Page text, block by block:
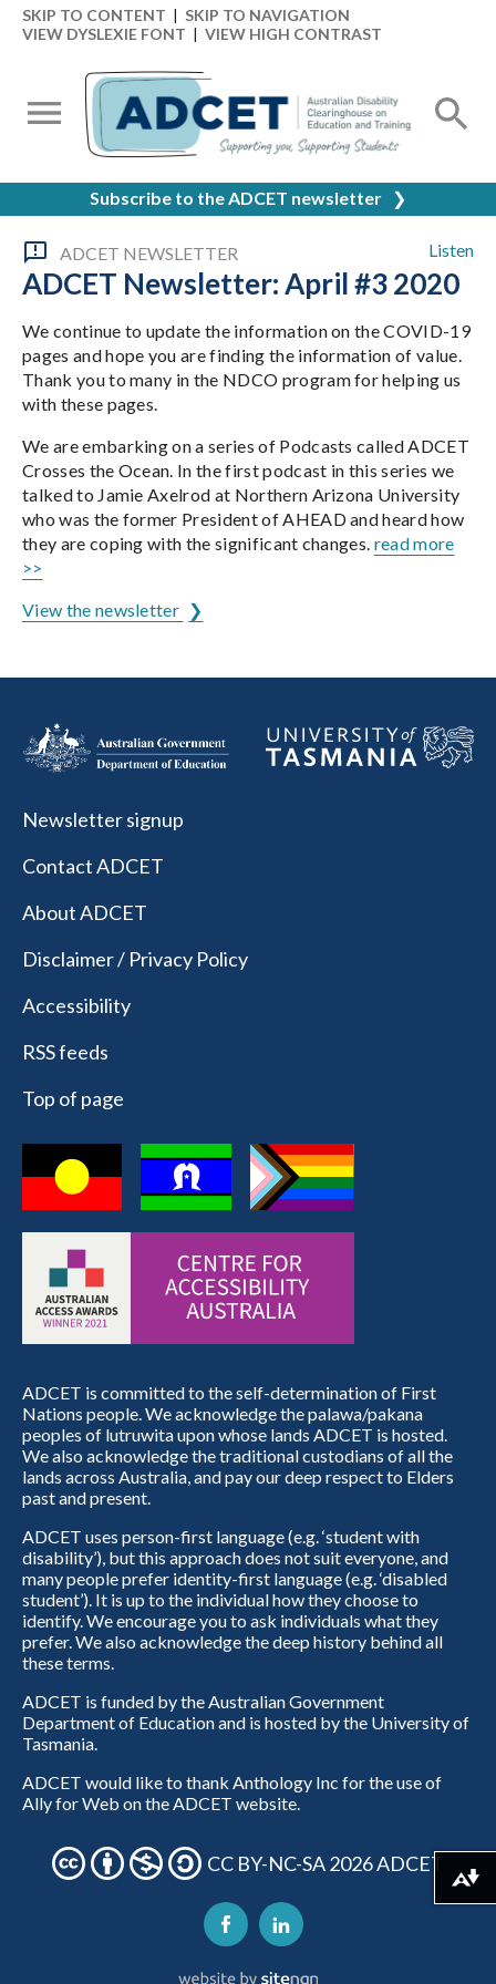
SKIP TO CONTENT | SKIP TO NAVIGATION
VIEW DYSLEXIE FONT | VIEW HIGH CONTRAST
Subscribe to the ADCET newsletter ❯
Listen
ADCET NEWSLETTER
ADCET Newsletter: April #3 2020
We continue to update the information on the COVID-19
pages and hope you are finding the information of value.
Thank you to many in the NDCO program for helping us
with these pages.
We are embarking on a series of Podcasts called ADCET
Crosses the Ocean. In the first podcast in this series we
talked to Jamie Axelrod at Northern Arizona University
who was the former President of AHEAD and heard how
they are coping with the significant changes. read more
>>
View the newsletter
Newsletter signup
Contact ADCET
About ADCET
Disclaimer / Privacy Policy
Accessibility
RSS feeds
Top of page
ADCET is committed to the self-determination of First
Nations people. We acknowledge the palawa/pakana
peoples of lutruwita upon whose lands ADCET is hosted.
We also acknowledge the traditional custodians of all the
lands across Australia, and pay our deep respect to Elders
past and present.
ADCET uses person-first language (e.g. ‘student with
disability’), but this approach does not suit everyone, and
many people prefer identity-first language (e.g. ‘disabled
student’). It is up to the individual how they choose to
identify. We encourage you to ask individuals what they
prefer. We also acknowledge the deep history behind all
these terms.
ADCET is funded by the Australian Government
Department of Education and is hosted by the University of
Tasmania.
ADCET would like to thank Anthology Inc for the use of
Ally for Web on the ADCET website.
CC BY-NC-SA 2026 ADCET
Download alternative formats ...